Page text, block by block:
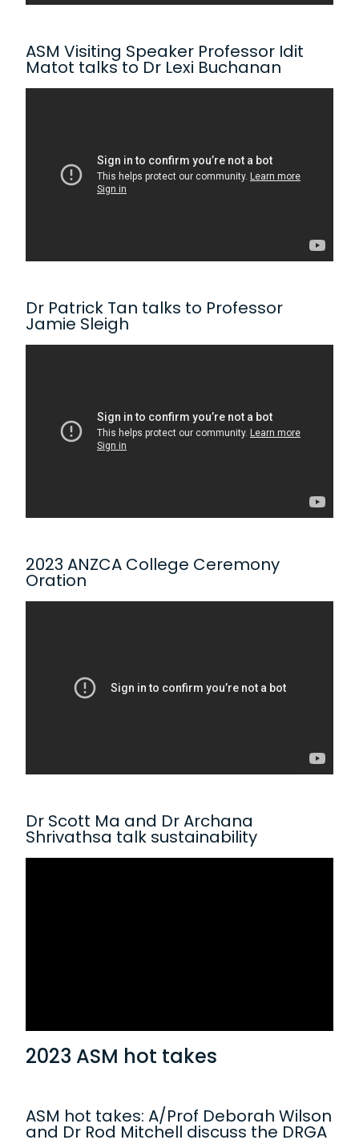
ASM Visiting Speaker Professor Idit
Matot talks to Dr Lexi Buchanan
Dr Patrick Tan talks to Professor
Jamie Sleigh
2023 ANZCA College Ceremony
Oration
Dr Scott Ma and Dr Archana
Shrivathsa talk sustainability
2023 ASM hot takes
ASM hot takes: A/Prof Deborah Wilson
and Dr Rod Mitchell discuss the DRGA